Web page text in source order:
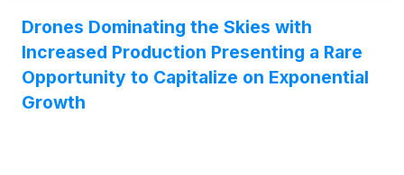
Drones Dominating the Skies with
Increased Production Presenting a Rare
Opportunity to Capitalize on Exponential
Growth